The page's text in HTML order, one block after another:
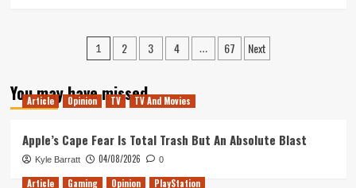
Best
Of
Our
(Tanked
461)
Posts
1 2 3 4 … 67 Next
You may have missed
Article Opinion TV TV And Movies
Apple’s Cape Fear Is Total Trash But An Absolute Blast
Kyle Barratt 04/08/2026 0
Article Gaming Opinion PlayStation